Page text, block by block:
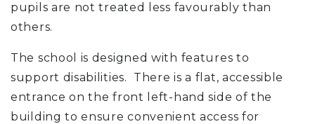
pupils are not treated less favourably than
others.
The school is designed with features to
support disabilities. There is a flat, accessible
entrance on the front left-hand side of the
building to ensure convenient access for